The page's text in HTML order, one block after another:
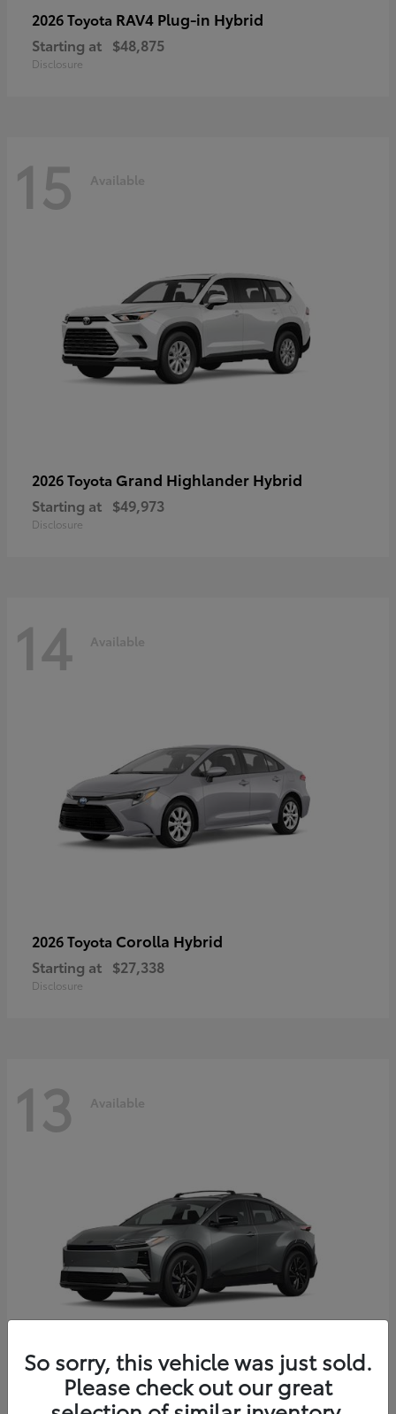
2026 Toyota RAV4 Plug-in Hybrid
Starting at $48,875
Disclosure
15 Available
2026 Toyota Grand Highlander Hybrid
Starting at $49,973
Disclosure
14 Available
2026 Toyota Corolla Hybrid
Starting at $27,338
Disclosure
13 Available
2026 Toyota C-HR
So sorry, this vehicle was just sold.
Please check out our great